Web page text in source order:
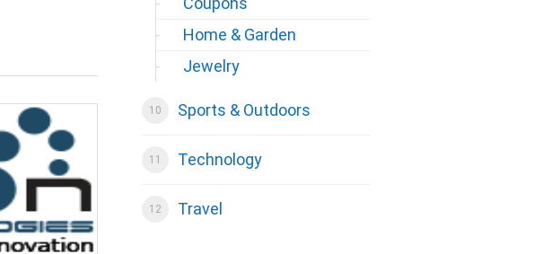
Home & Garden
Jewelry
Sports & Outdoors
Technology
Travel